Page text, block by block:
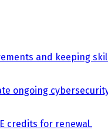
and keeping
ongoing
credits for renewal.